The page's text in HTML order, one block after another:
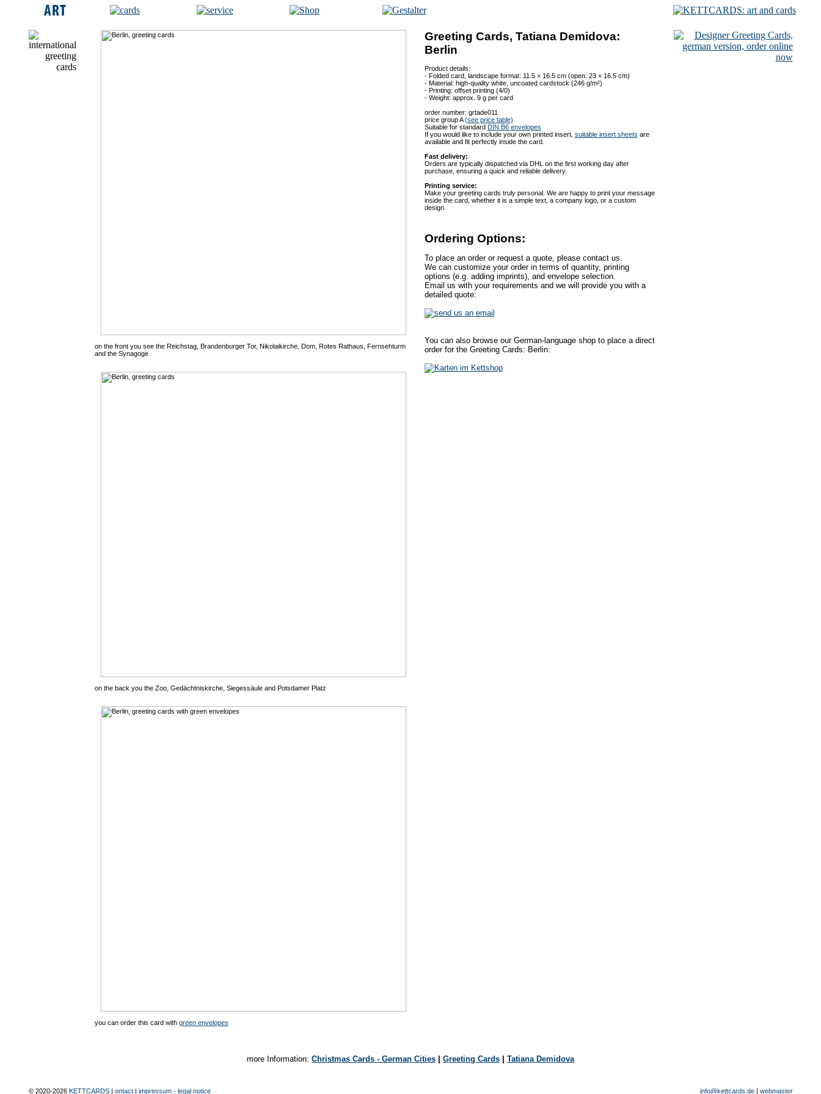
on the front you see the Reichstag, Brandenburger Tor, Nikolaikirche, Dom, Rotes Rathaus, Fernsehturm
and the Synagoge
on the back you the Zoo, Gedächtniskirche, Siegessäule and Potsdamer Platz
you can order this card with green envelopes
Greeting Cards, Tatiana Demidova:
Berlin
Product details:
- Folded card, landscape format: 11.5 × 16.5 cm (open: 23 × 16.5 cm)
- Material: high-quality white, uncoated cardstock (246 g/m²)
- Printing: offset printing (4/0)
- Weight: approx. 9 g per card
order number: grtade011
price group A(see price table)
Suitable for standard DIN B6 envelopes
If you would like to include your own printed insert, suitable insert sheets are
available and fit perfectly inside the card.
Fast delivery:
Orders are typically dispatched via DHL on the first working day after
purchase, ensuring a quick and reliable delivery.
Printing service:
Make your greeting cards truly personal. We are happy to print your message
inside the card, whether it is a simple text, a company logo, or a custom
design.
Ordering Options:
To place an order or request a quote, please contact us.
We can customize your order in terms of quantity, printing
options (e.g. adding imprints), and envelope selection.
Email us with your requirements and we will provide you with a
detailed quote:
You can also browse our German-language shop to place a direct
order for the Greeting Cards: Berlin:
more Information: Christmas Cards - German Cities Greeting Cards Tatiana Demidova
© 2020-2026 KETTCARDS| ontact| impressum - legal notice info@kettcards.de| webmaster